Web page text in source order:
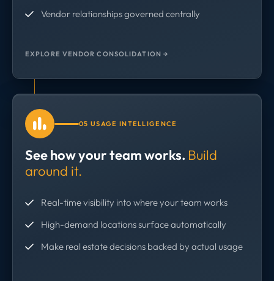
Vendor relationships governed centrally
EXPLORE VENDOR CONSOLIDATION →
05 USAGE INTELLIGENCE
See how your team works. Build
around it.
Real-time visibility into where your team works
High-demand locations surface automatically
Make real estate decisions backed by actual usage